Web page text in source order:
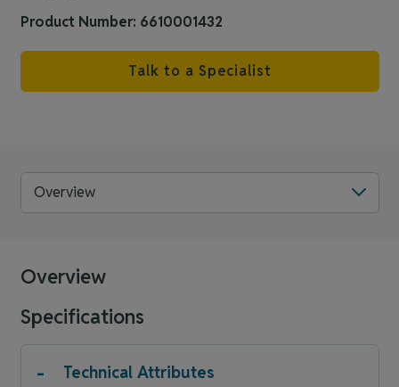
Product Number: 6610001432
Talk to a Specialist
Overview
Overview
Specifications
- Technical Attributes